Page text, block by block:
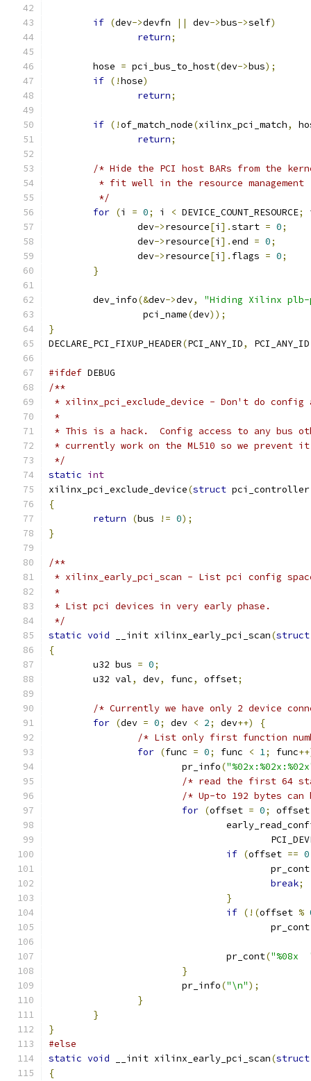
if (dev->devfn || dev->bus->self)
return;
	hose
= pci_bus_to_host(dev->bus);
if (!hose)
return;
if (!of_match_node(xilinx_pci_match,
return;
/* Hide the PCI host BARs from the
	 * fit well in the resource management
	 */
for (i = 0; i < DEVICE_COUNT_RESOURCE;
		dev
->resource[i ].start = 0;
		dev
->resource[i ].end = 0;
		dev
->resource[i ]. flags = 0;
}
	dev_info
(&dev->dev,
"Hiding Xilinx plb-
		 pci_name
(dev));
}
DECLARE_PCI_FIXUP_HEADER(PCI_ANY_ID, PCI_ANY_ID
#ifdef DEBUG
/**
* xilinx_pci_exclude_device - Don't do config
*
* This is a hack.  Config access to any bus
* currently work on the ML510 so we prevent
*/
static int
xilinx_pci_exclude_device(struct
{
return
(bus != 0);
}
/**
* xilinx_early_pci_scan - List pci config
*
* List pci devices in very early phase.
*/
static void __init xilinx_early_pci_scan(struct
{
	u32 bus
= 0;
	u32 val
, dev, func, offset;
/* Currently we have only 2 device
for (dev = 0; dev < 2; dev++)
{
/* List only first function
for (func = 0; func < 1; func
			pr_info
(
/* read the first 64
/* Up-to 192 bytes
for (offset = 0;
if (offset == 0
					pr_cont
break;
}
if (!(offset %
					pr_cont
				pr_cont
("%08x
}
			pr_info
("\n");
}
}
}
#else
static void __init xilinx_early_pci_scan(struct
{